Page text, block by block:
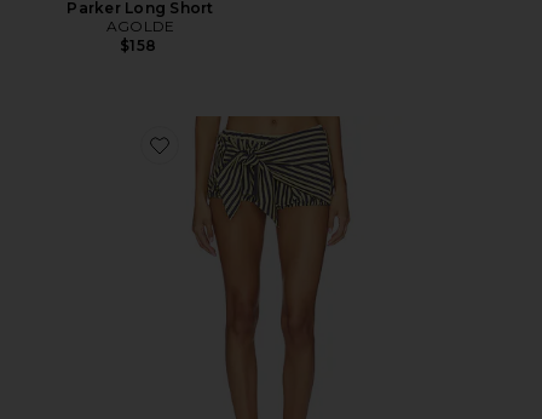
Parker Long Short
AGOLDE
$158
Favorite Bloom Bubble Skort